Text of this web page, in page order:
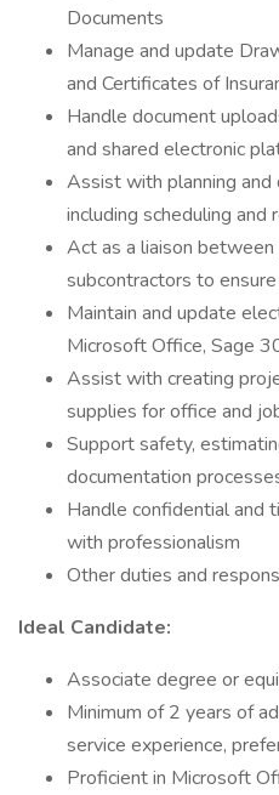
Documents
Manage and update
and Certificates of
Handle document
and shared electronic
Assist with planning and
including scheduling
Act as a liaison
subcontractors to
Maintain and update
Microsoft Office, Sage
Assist with creating
supplies for office and
Support safety,
documentation
Handle confidential and
with professionalism
Other duties and
Ideal Candidate:
Associate degree or
Minimum of 2 years of
service experience,
Proficient in Microsoft